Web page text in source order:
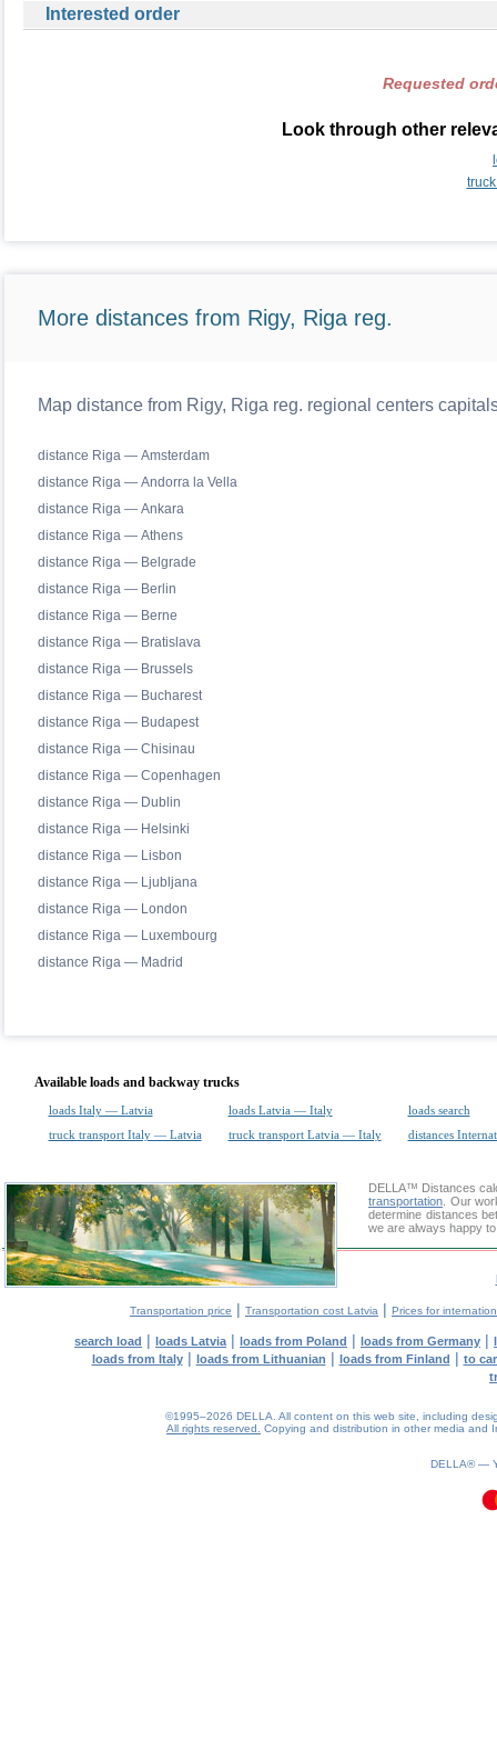
Interested order
Requested
Look through other
More distances from Rigy, Riga reg.
Map distance from Rigy, Riga reg. regional centers
distance Riga — Amsterdam
distance Riga — Andorra la Vella
distance Riga — Ankara
distance Riga — Athens
distance Riga — Belgrade
distance Riga — Berlin
distance Riga — Berne
distance Riga — Bratislava
distance Riga — Brussels
distance Riga — Bucharest
distance Riga — Budapest
distance Riga — Chisinau
distance Riga — Copenhagen
distance Riga — Dublin
distance Riga — Helsinki
distance Riga — Lisbon
distance Riga — Ljubljana
distance Riga — London
distance Riga — Luxembourg
distance Riga — Madrid
Available loads and backway trucks
loads Italy — Latvia loads Latvia — Italy
loads search
truck transport Italy — Latvia
truck transport Latvia — Italy distances
DELLA™ Distances
transportation . Our
determine distances
we are always happy
Transportation price | Transportation cost Latvia | Prices for
search load | loads Latvia | loads from Poland | loads from Germany |
loads from Italy| loads from Lithuanian | loads from Finland | to
©1995–2026 DELLA. All content on this web site, including
All rights reserved.
Copying and distribution in other media and
DELLA® —